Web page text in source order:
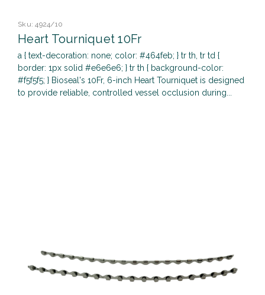
Sku: 4924/10
Heart Tourniquet 10Fr
a { text-decoration: none; color: #464feb; } tr th, tr td {
border: 1px solid #e6e6e6; } tr th { background-color:
#f5f5f5; } Bioseal's 10Fr, 6-inch Heart Tourniquet is designed
to provide reliable, controlled vessel occlusion during...